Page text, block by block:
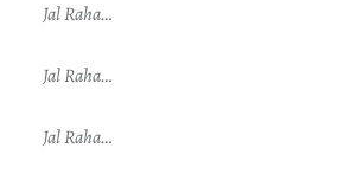
Jal Raha…
Jal Raha…
Jal Raha…